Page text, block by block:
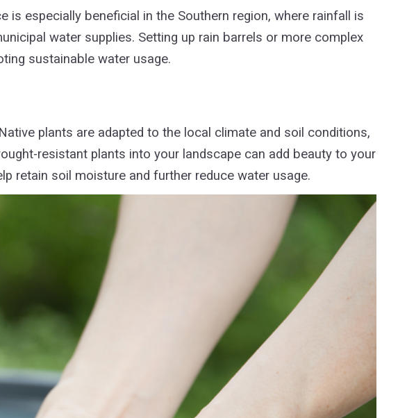
especially beneficial in the Southern region, where rainfall is
water supplies. Setting up rain barrels or more complex
sustainable water usage.
plants are adapted to the local climate and soil conditions,
resistant plants into your landscape can add beauty to your
retain soil moisture and further reduce water usage.